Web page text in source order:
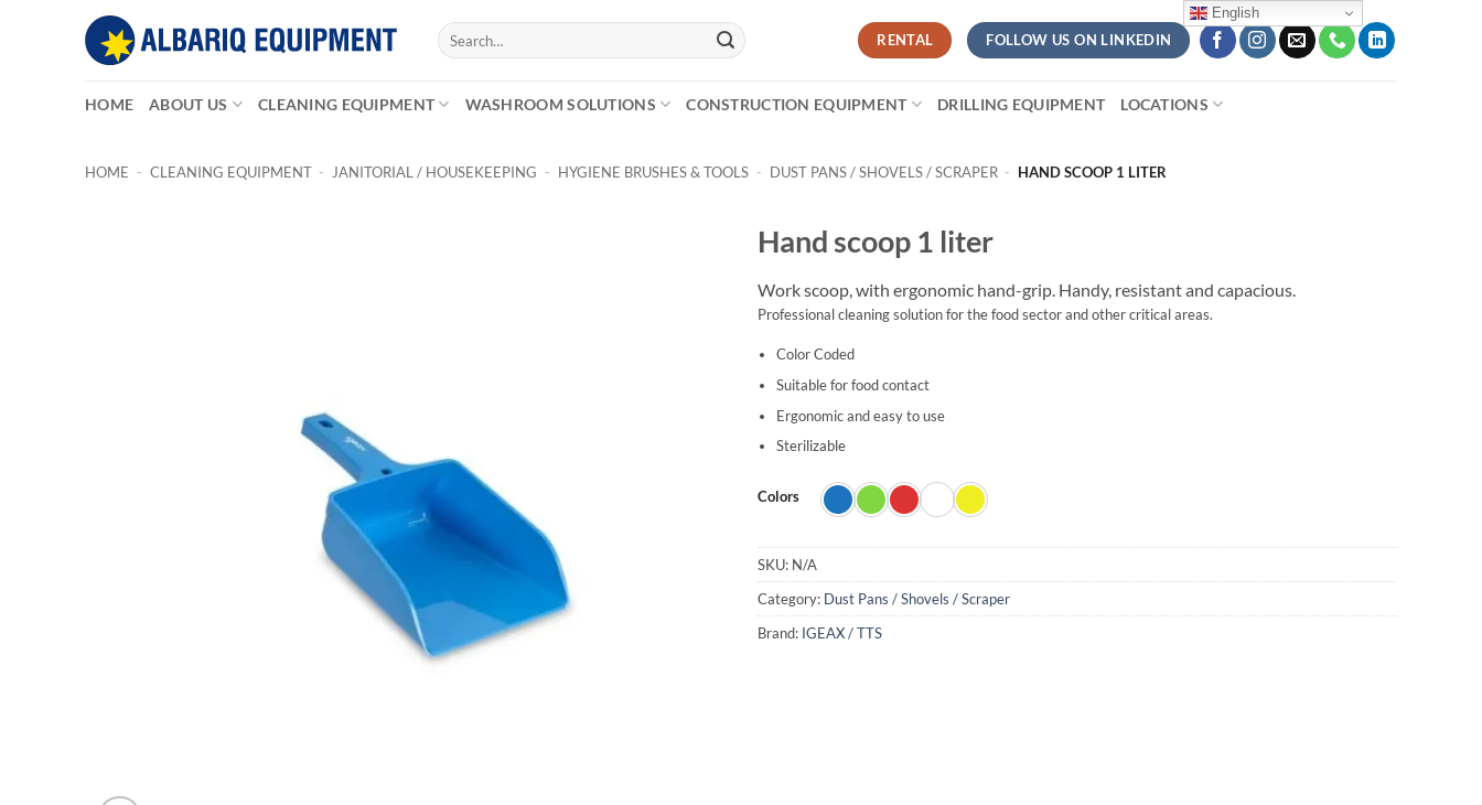
Search
for:
RENTAL FOLLOW US ON LINKEDIN
HOME ABOUT US CLEANING EQUIPMENT WASHROOM SOLUTIONS CONSTRUCTION EQUIPMENT DRILLING EQUIPMENT LOCATIONS
HOME - CLEANING EQUIPMENT - JANITORIAL / HOUSEKEEPING - HYGIENE BRUSHES & TOOLS - DUST PANS / SHOVELS / SCRAPER - HAND SCOOP 1 LITER
Hand scoop 1 liter
Work scoop, with ergonomic hand-grip. Handy, resistant and capacious.
Professional cleaning solution for the food sector and other critical areas.
Color Coded
Suitable for food contact
Ergonomic and easy to use
Sterilizable
Colors
SKU: N/A
Category: Dust Pans / Shovels / Scraper
Brand: IGEAX / TTS
English